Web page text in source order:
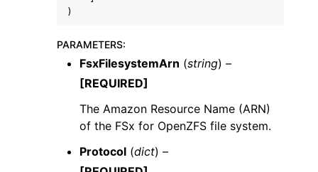
)
PARAMETERS:
FsxFilesystemArn (string) –
[REQUIRED]
The Amazon Resource Name (ARN)
of the FSx for OpenZFS file system.
Protocol (dict) –